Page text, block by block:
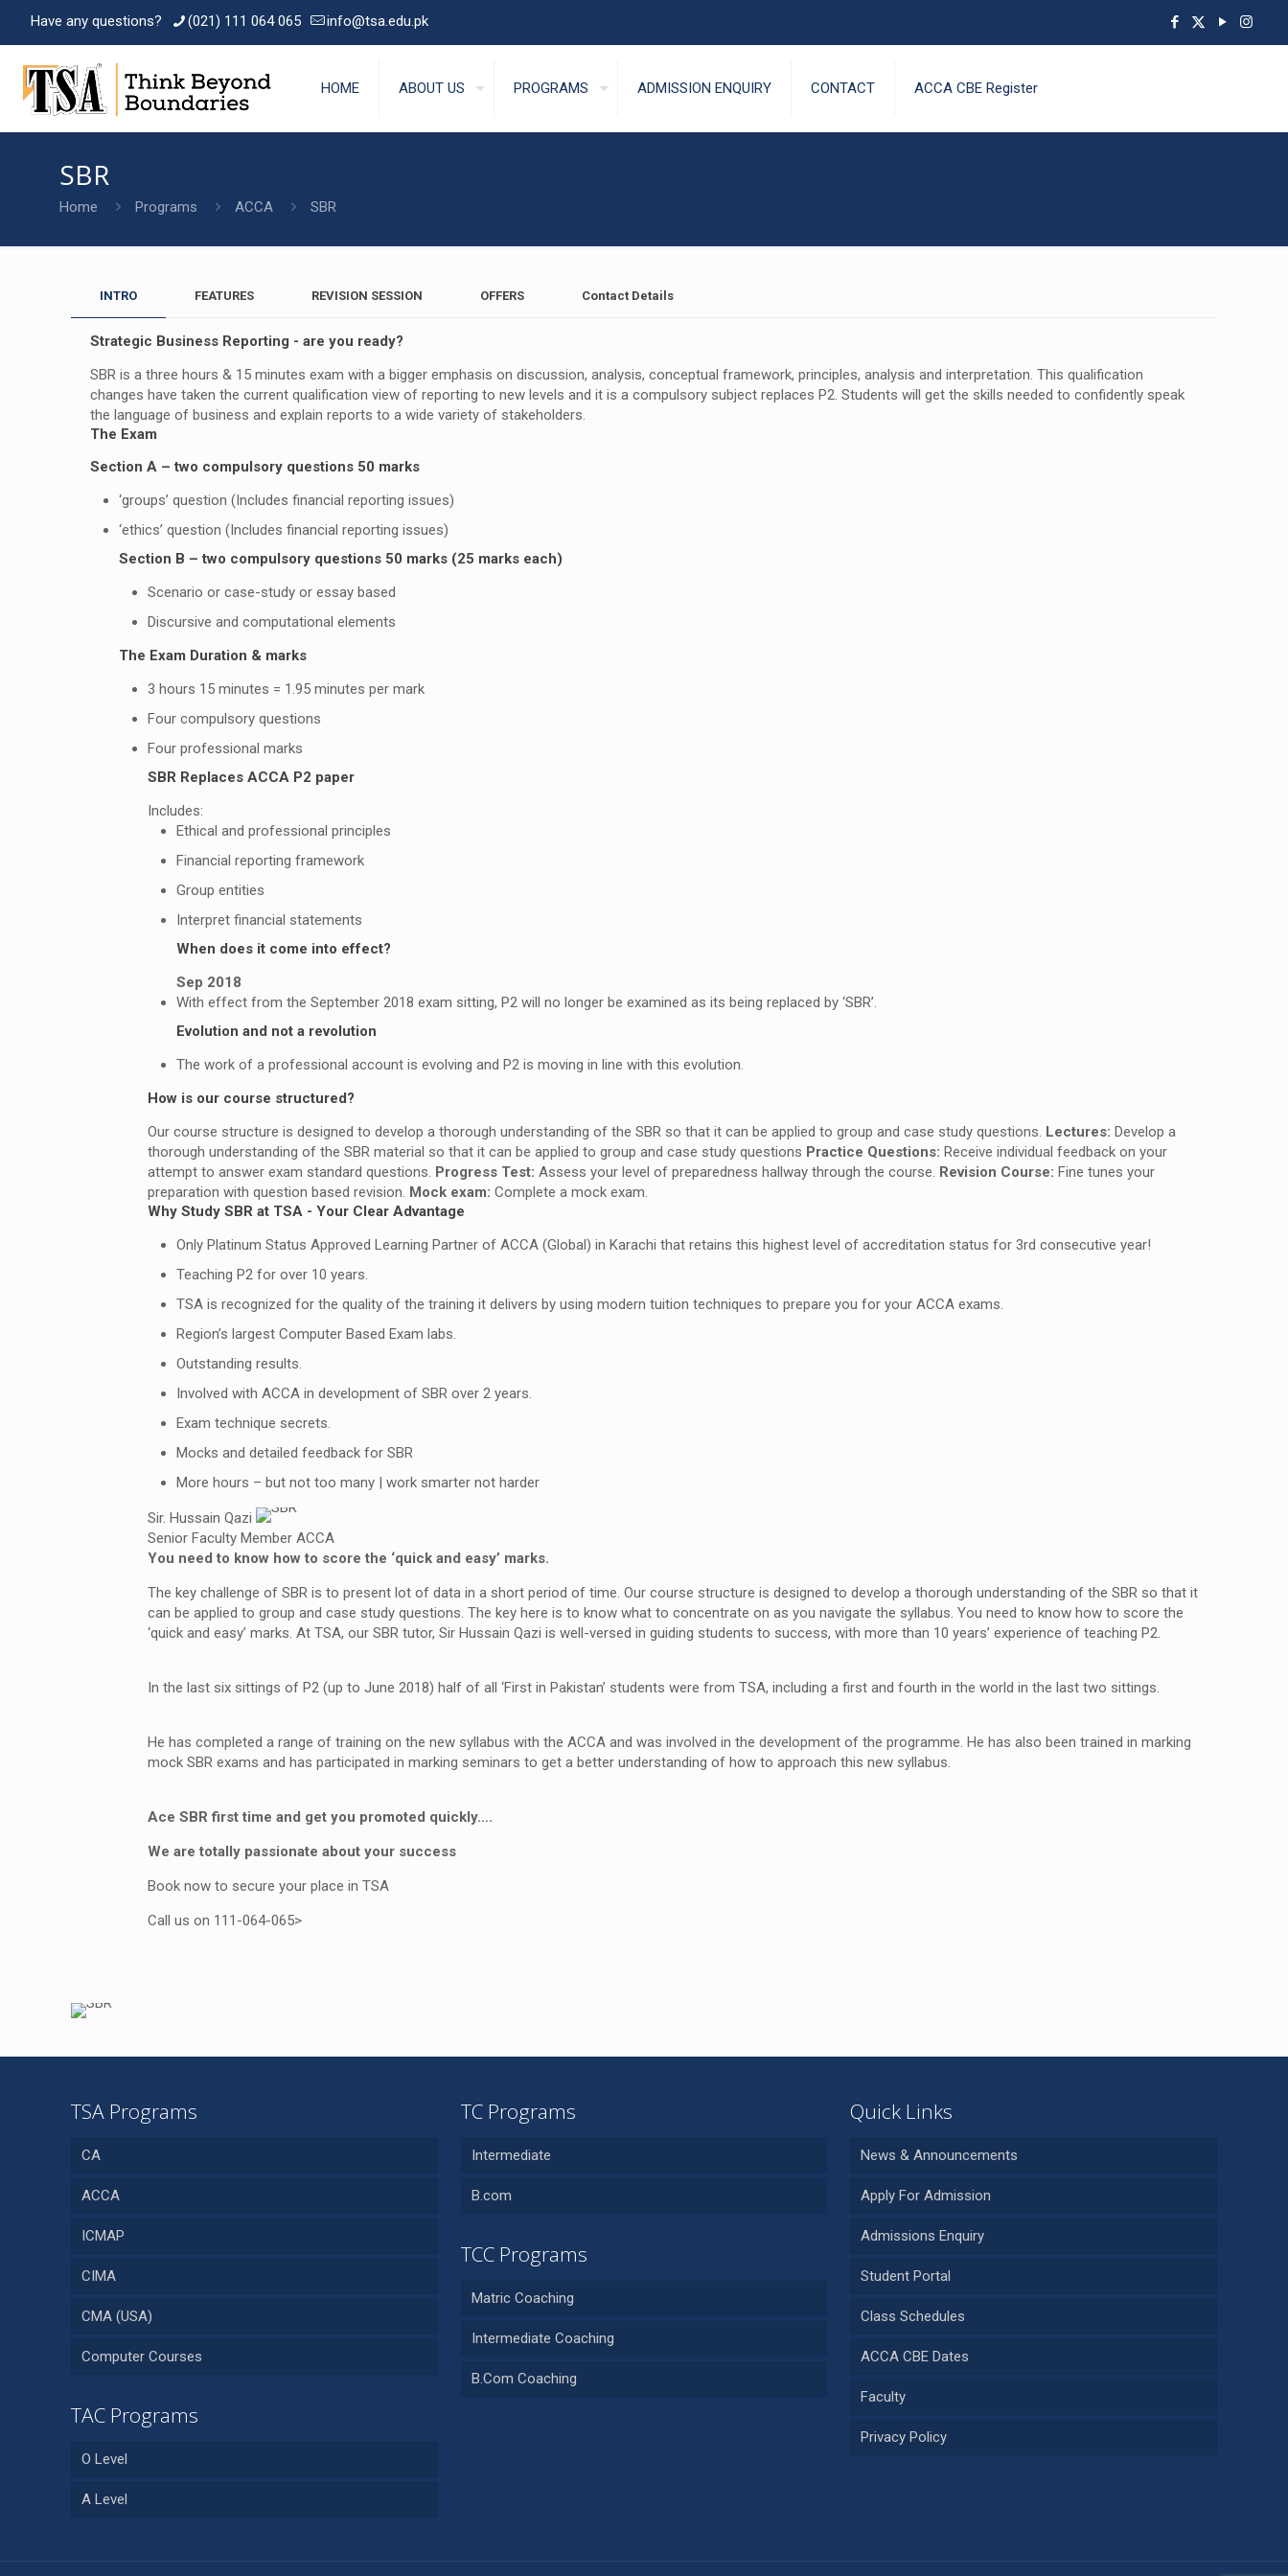
Have any questions? (021) 111 064 065 info@tsa.edu.pk
HOME ABOUT US PROGRAMS ADMISSION ENQUIRY CONTACT ACCA CBE Register
SBR
Home Programs ACCA SBR
INTRO FEATURES REVISION SESSION OFFERS Contact Details
Strategic Business Reporting - are you ready?
SBR is a three hours & 15 minutes exam with a bigger emphasis on discussion, analysis, conceptual framework, principles, analysis and interpretation. This qualification
changes have taken the current qualification view of reporting to new levels and it is a compulsory subject replaces P2. Students will get the skills needed to confidently speak
the language of business and explain reports to a wide variety of stakeholders.
The Exam
Section A – two compulsory questions 50 marks
‘groups’ question (Includes financial reporting issues)
‘ethics’ question (Includes financial reporting issues)
Section B – two compulsory questions 50 marks (25 marks each)
Scenario or case-study or essay based
Discursive and computational elements
The Exam Duration & marks
3 hours 15 minutes = 1.95 minutes per mark
Four compulsory questions
Four professional marks
SBR Replaces ACCA P2 paper
Includes:
Ethical and professional principles
Financial reporting framework
Group entities
Interpret financial statements
When does it come into effect?
Sep 2018
With effect from the September 2018 exam sitting, P2 will no longer be examined as its being replaced by ‘SBR’.
Evolution and not a revolution
The work of a professional account is evolving and P2 is moving in line with this evolution.
How is our course structured?
Our course structure is designed to develop a thorough understanding of the SBR so that it can be applied to group and case study questions. Lectures: Develop a
thorough understanding of the SBR material so that it can be applied to group and case study questions Practice Questions: Receive individual feedback on your
attempt to answer exam standard questions. Progress Test: Assess your level of preparedness hallway through the course. Revision Course: Fine tunes your
preparation with question based revision. Mock exam: Complete a mock exam.
Why Study SBR at TSA - Your Clear Advantage
Only Platinum Status Approved Learning Partner of ACCA (Global) in Karachi that retains this highest level of accreditation status for 3rd consecutive year!
Teaching P2 for over 10 years.
TSA is recognized for the quality of the training it delivers by using modern tuition techniques to prepare you for your ACCA exams.
Region’s largest Computer Based Exam labs.
Outstanding results.
Involved with ACCA in development of SBR over 2 years.
Exam technique secrets.
Mocks and detailed feedback for SBR
More hours – but not too many | work smarter not harder
Sir. Hussain Qazi
Senior Faculty Member ACCA
You need to know how to score the ‘quick and easy’ marks.
The key challenge of SBR is to present lot of data in a short period of time. Our course structure is designed to develop a thorough understanding of the SBR so that it
can be applied to group and case study questions. The key here is to know what to concentrate on as you navigate the syllabus. You need to know how to score the
‘quick and easy’ marks. At TSA, our SBR tutor, Sir Hussain Qazi is well-versed in guiding students to success, with more than 10 years’ experience of teaching P2.
In the last six sittings of P2 (up to June 2018) half of all ‘First in Pakistan’ students were from TSA, including a first and fourth in the world in the last two sittings.
He has completed a range of training on the new syllabus with the ACCA and was involved in the development of the programme. He has also been trained in marking
mock SBR exams and has participated in marking seminars to get a better understanding of how to approach this new syllabus.
Ace SBR first time and get you promoted quickly….
We are totally passionate about your success
Book now to secure your place in TSA
Call us on 111-064-065>
TSA Programs
CA
ACCA
ICMAP
CIMA
CMA (USA)
Computer Courses
TAC Programs
O Level
A Level
TC Programs
Intermediate
B.com
TCC Programs
Matric Coaching
Intermediate Coaching
B.Com Coaching
Quick Links
News & Announcements
Apply For Admission
Admissions Enquiry
Student Portal
Class Schedules
ACCA CBE Dates
Faculty
Privacy Policy